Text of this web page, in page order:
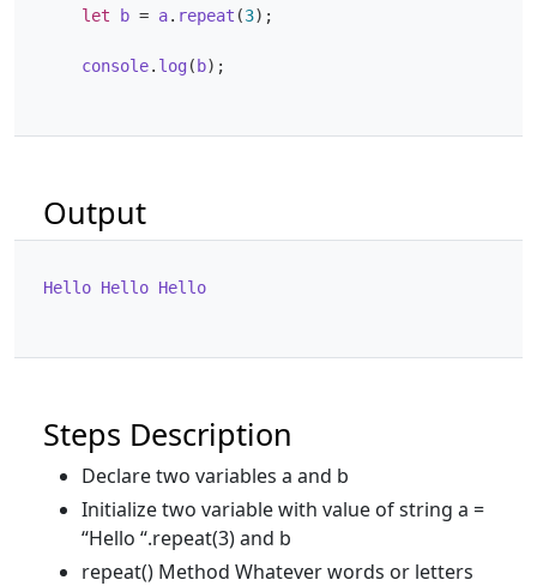
let b = a. repeat (3);
console. log( b);
Output
Hello Hello Hello
Steps Description
Declare two variables a and b
Initialize two variable with value of string a =
“Hello “.repeat(3) and b
repeat() Method Whatever words or letters